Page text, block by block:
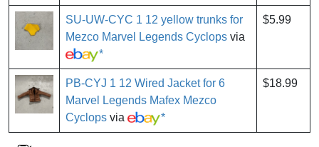
SU-UW-CYC 1 12 yellow trunks for
Mezco Marvel Legends Cyclops via
*
$5.99
PB-CYJ 1 12 Wired Jacket for 6
Marvel Legends Mafex Mezco
Cyclops via *
$18.99